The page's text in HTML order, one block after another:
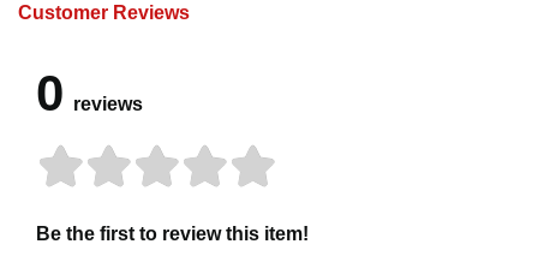
Customer Reviews
0 reviews
Be the first to review this item!